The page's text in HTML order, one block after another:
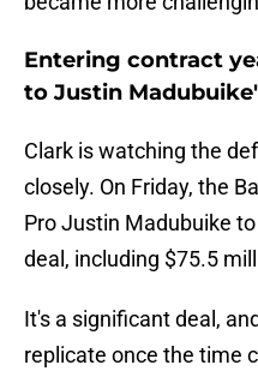
Entering contract
to Justin
Clark is watching the
closely. On Friday, the
Pro Justin Madubuike
deal, including $75.5
It's a significant deal,
replicate once the time